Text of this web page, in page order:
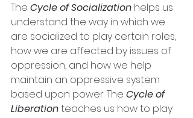
The Cycle of Socialization helps us
understand the way in which we
are socialized to play certain roles,
how we are affected by issues of
oppression, and how we help
maintain an oppressive system
based upon power. The Cycle of
Liberation teaches us how to play